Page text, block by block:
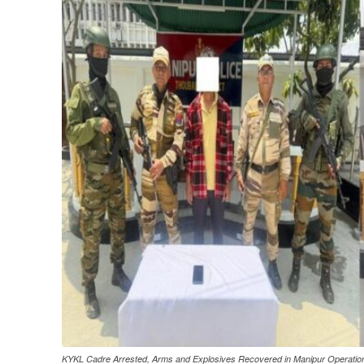
KYKL Cadre Arrested, Arms and Explosives Recovered in Manipur